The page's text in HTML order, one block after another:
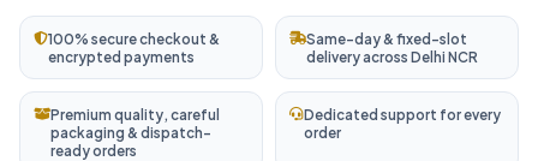
100% secure checkout &
encrypted payments
Same-day & fixed-slot
delivery across Delhi NCR
Premium quality, careful
packaging & dispatch-
ready orders
Dedicated support for every
order